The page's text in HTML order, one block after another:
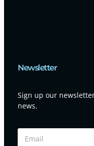
Newsletter
Sign up our
news.